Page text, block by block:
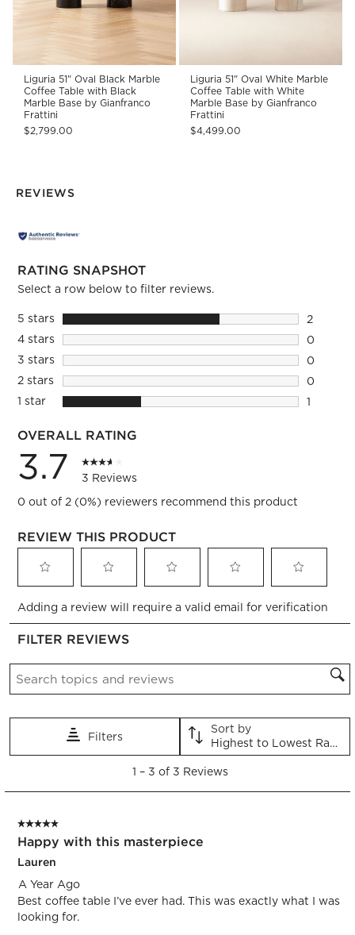
Liguria 51" Oval Black Marble
Coffee Table with Black
Marble Base by Gianfranco
Frattini
$2,799.00
Liguria 51" Oval White Marble
Coffee Table with White
Marble Base by Gianfranco
Frattini
$4,499.00
REVIEWS
RATING SNAPSHOT
Select a row below to filter reviews.
5 starsstars
2
2
4 starsstars
0
0
3 starsstars
0
0
2 starsstars
0
0
1 starstars
1
OVERALL RATING
3.7
3 Reviews
0 out of 2 (0%) reviewers recommend this product
REVIEW THIS PRODUCT
to
rate
the
with
This
will
to
rate
the
with
This
action
will
to
rate
with
This
will
open
to
rate
This
action
will
open
to
rate
This
action
will
Adding a review will require a valid email for verification
FILTER REVIEWS
Search topics and reviews search region
Filters
Sort by
Highest to Lowest Rating
3
Reviews.
1 – 3 of 3 Reviews
5 out of 5 stars.
Happy with this masterpiece
Lauren
A Year Ago
Best coffee table I’ve ever had. This was exactly what I was
looking for.